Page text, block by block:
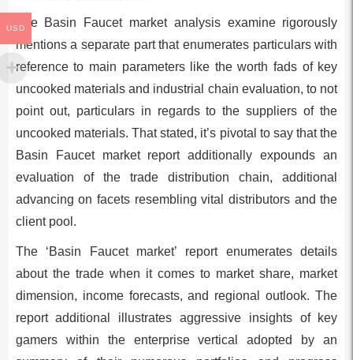
The Basin Faucet market analysis examine rigorously
mentions a separate part that enumerates particulars with
reference to main parameters like the worth fads of key
uncooked materials and industrial chain evaluation, to not
point out, particulars in regards to the suppliers of the
uncooked materials. That stated, it’s pivotal to say that the
Basin Faucet market report additionally expounds an
evaluation of the trade distribution chain, additional
advancing on facets resembling vital distributors and the
client pool.
The ‘Basin Faucet market’ report enumerates details
about the trade when it comes to market share, market
dimension, income forecasts, and regional outlook. The
report additional illustrates aggressive insights of key
gamers within the enterprise vertical adopted by an
USD